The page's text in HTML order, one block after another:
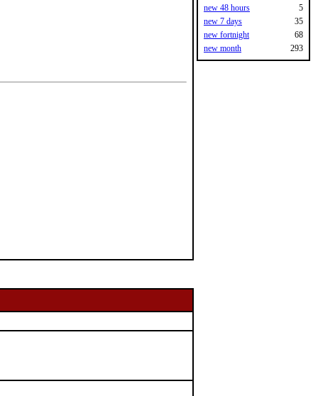
new 48 hours
5
new 7 days
35
new fortnight
68
new month
293